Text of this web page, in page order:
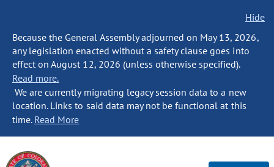
Hide
Because the General Assembly adjourned on May 13, 2026,
any legislation enacted without a safety clause goes into
effect on August 12, 2026 (unless otherwise specified).
Read more.
We are currently migrating legacy session data to a new
location. Links to said data may not be functional at this
time. Read More